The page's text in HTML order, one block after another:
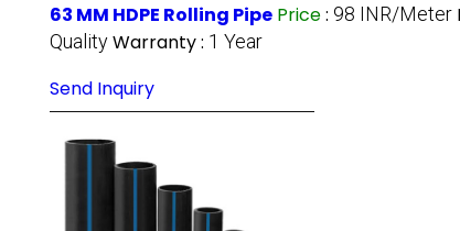
63 MM HDPE Rolling Pipe Price: 98 INR/Meter
QualityWarranty : 1 Year
Send Inquiry